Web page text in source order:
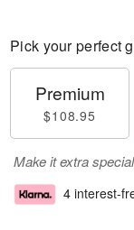
Pick your perfect
Premium
$108.95
Make it extra
4 interest-